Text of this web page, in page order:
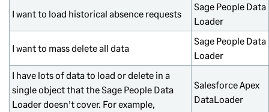
I want to load historical absence requests
Sage People Data
Loader
I want to mass delete all data
Sage People Data
Loader
I have lots of data to load or delete in a
single object that the Sage People Data
Loader doesn’t cover. For example,
Salesforce Apex
DataLoader